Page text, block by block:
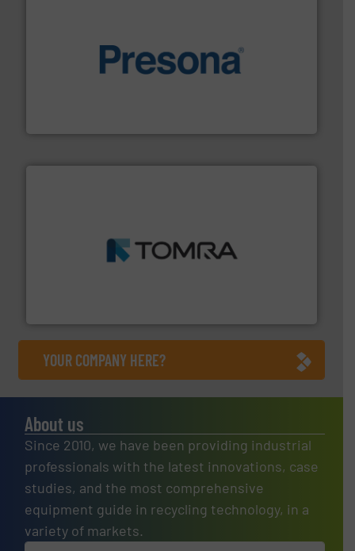
baling of the most varieties of material.More info ➜
management industries including metal, plastics, MSW
More info ➜
YOUR COMPANY HERE?
About us
Since 2010, we have been providing industrial
professionals with the latest innovations, case
studies, and the most comprehensive
equipment guide in recycling technology, in a
variety of markets.